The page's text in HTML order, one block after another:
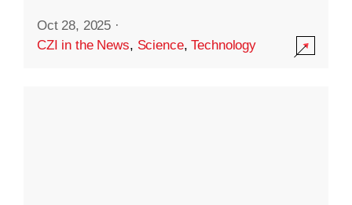
Oct 28, 2025 ·
CZI in the News, Science,Technology